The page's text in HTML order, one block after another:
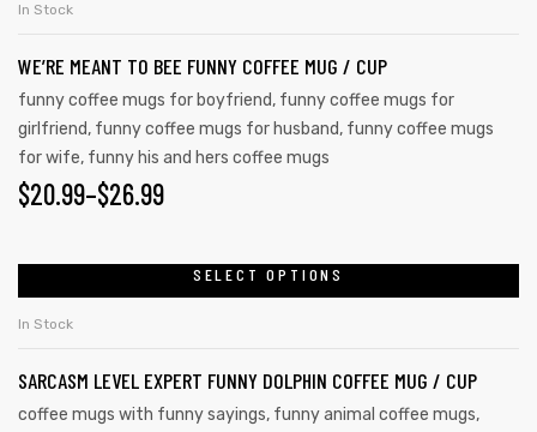
In Stock
WE’RE MEANT TO BEE FUNNY COFFEE MUG / CUP
funny coffee mugs for boyfriend, funny coffee mugs for
girlfriend, funny coffee mugs for husband, funny coffee mugs
for wife, funny his and hers coffee mugs
$20.99–$26.99
SELECT OPTIONS
In Stock
SARCASM LEVEL EXPERT FUNNY DOLPHIN COFFEE MUG / CUP
coffee mugs with funny sayings, funny animal coffee mugs,